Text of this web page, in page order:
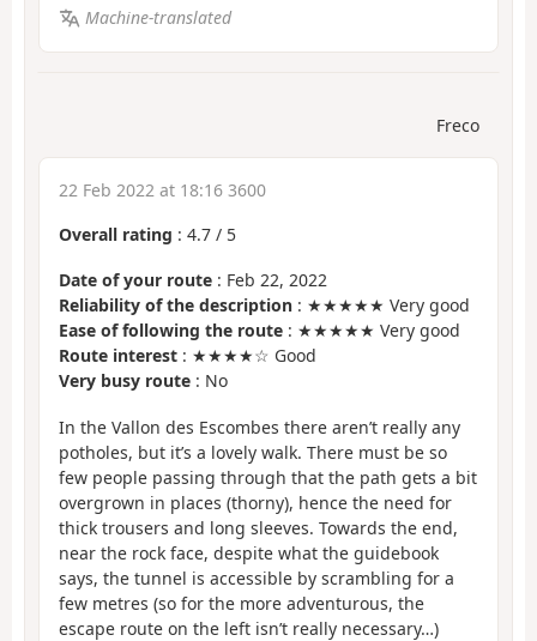
Machine-translated
Freco
22 Feb 2022 at 18:16 3600
Overall rating : 4.7 / 5
Date of your route : Feb 22, 2022
Reliability of the description : ★★★★★ Very good
Ease of following the route : ★★★★★ Very good
Route interest : ★★★★☆ Good
Very busy route : No
In the Vallon des Escombes there aren’t really any
potholes, but it’s a lovely walk. There must be so
few people passing through that the path gets a bit
overgrown in places (thorny), hence the need for
thick trousers and long sleeves. Towards the end,
near the rock face, despite what the guidebook
says, the tunnel is accessible by scrambling for a
few metres (so for the more adventurous, the
escape route on the left isn’t really necessary…)